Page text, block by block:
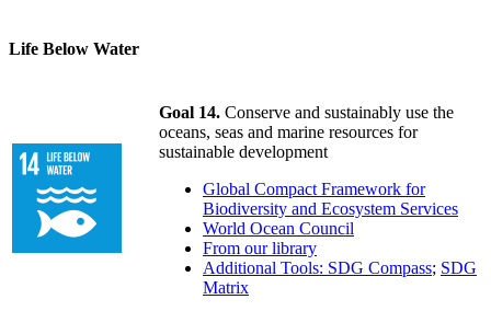
Life Below Water
Goal 14. Conserve and sustainably use the
oceans, seas and marine resources for
sustainable development
Global Compact Framework for
Biodiversity and Ecosystem Services
World Ocean Council
From our library
Additional Tools: SDG Compass; SDG
Matrix